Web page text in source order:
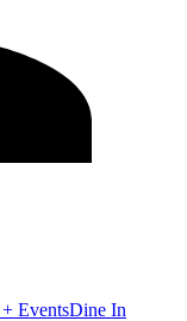
EventsDine In